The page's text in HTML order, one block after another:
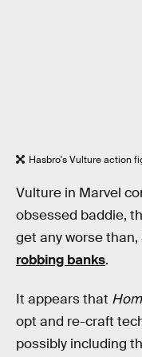
Hasbro's Vulture action
Vulture in Marvel
obsessed baddie,
get any worse than,
robbing banks.
It appears that
opt and re-craft
possibly including